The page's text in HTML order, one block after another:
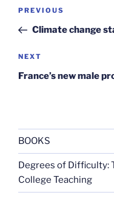
Post
Previous
Post
PREVIOUS
Climate change
Next
Post
NEXT
France’s new male
BOOKS
Degrees of Difficulty:
College Teaching